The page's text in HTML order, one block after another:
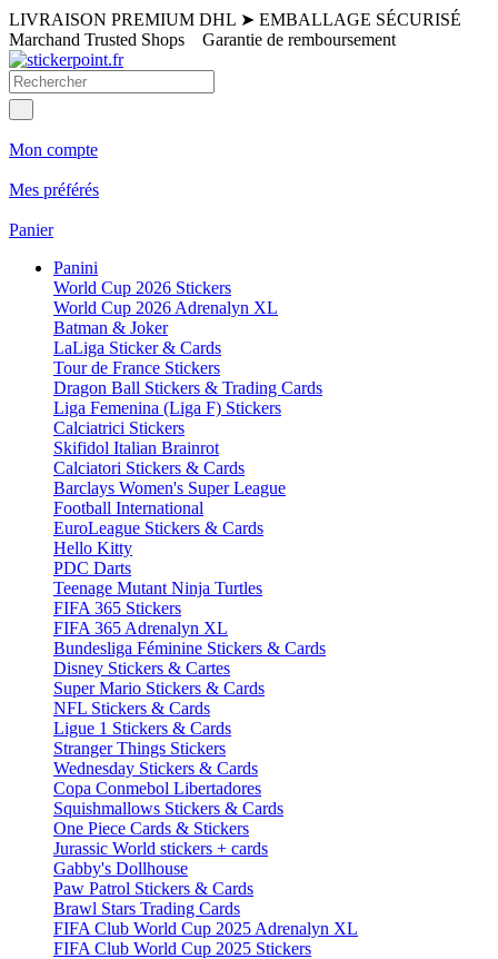
LIVRAISON PREMIUM DHL ➤ EMBALLAGE SÉCURISÉ
Marchand Trusted Shops Garantie de remboursement
Mon compte
Mes préférés
Panier
Panini
World Cup 2026 Stickers
World Cup 2026 Adrenalyn XL
Batman & Joker
LaLiga Sticker & Cards
Tour de France Stickers
Dragon Ball Stickers & Trading Cards
Liga Femenina (Liga F) Stickers
Calciatrici Stickers
Skifidol Italian Brainrot
Calciatori Stickers & Cards
Barclays Women's Super League
Football International
EuroLeague Stickers & Cards
Hello Kitty
PDC Darts
Teenage Mutant Ninja Turtles
FIFA 365 Stickers
FIFA 365 Adrenalyn XL
Bundesliga Féminine Stickers & Cards
Disney Stickers & Cartes
Super Mario Stickers & Cards
NFL Stickers & Cards
Ligue 1 Stickers & Cards
Stranger Things Stickers
Wednesday Stickers & Cards
Copa Conmebol Libertadores
Squishmallows Stickers & Cards
One Piece Cards & Stickers
Jurassic World stickers + cards
Gabby's Dollhouse
Paw Patrol Stickers & Cards
Brawl Stars Trading Cards
FIFA Club World Cup 2025 Adrenalyn XL
FIFA Club World Cup 2025 Stickers